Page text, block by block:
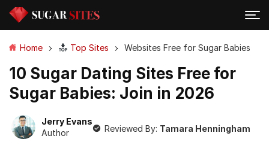
Home Top Sites Websites Free for Sugar Babies
10 Sugar Dating Sites Free for
Sugar Babies: Join in 2026
Jerry Evans
Author
Reviewed By: Tamara Henningham